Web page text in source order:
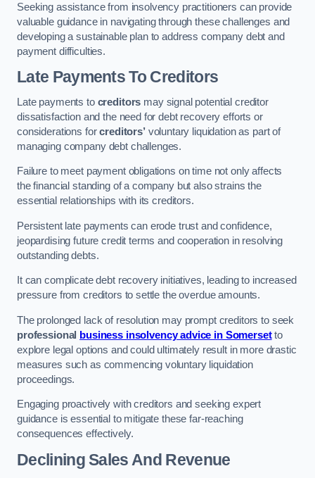
Seeking assistance from insolvency practitioners can provide
valuable guidance in navigating through these challenges and
developing a sustainable plan to address company debt and
payment difficulties.
Late Payments To Creditors
Late payments to creditors may signal potential creditor
dissatisfaction and the need for debt recovery efforts or
considerations forcreditors’voluntary liquidation as part of
managing company debt challenges.
Failure to meet payment obligations on time not only affects
the financial standing of a company but also strains the
essential relationships with its creditors.
Persistent late payments can erode trust and confidence,
jeopardising future credit terms and cooperation in resolving
outstanding debts.
It can complicate debt recovery initiatives, leading to increased
pressure from creditors to settle the overdue amounts.
The prolonged lack of resolution may prompt creditors to seek
professional
business insolvency advice in Somersetto
explore legal options and could ultimately result in more drastic
measures such as commencing voluntary liquidation
proceedings.
Engaging proactively with creditors and seeking expert
guidance is essential to mitigate these far-reaching
consequences effectively.
Declining Sales And Revenue